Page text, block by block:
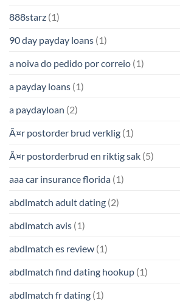
888starz (1)
90 day payday loans (1)
a noiva do pedido por correio (1)
a payday loans (1)
a paydayloan (2)
Ã¤r postorder brud verklig (1)
Ã¤r postorderbrud en riktig sak (5)
aaa car insurance florida (1)
abdlmatch adult dating (2)
abdlmatch avis (1)
abdlmatch es review (1)
abdlmatch find dating hookup (1)
abdlmatch fr dating (1)